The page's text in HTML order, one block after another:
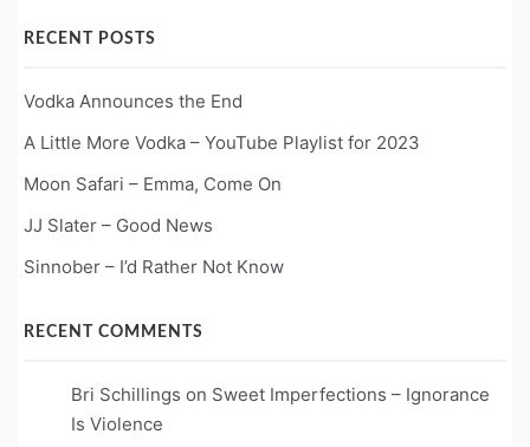
RECENT POSTS
Vodka Announces the End
A Little More Vodka – YouTube Playlist for 2023
Moon Safari – Emma, Come On
JJ Slater – Good News
Sinnober – I’d Rather Not Know
RECENT COMMENTS
Bri Schillings on Sweet Imperfections – Ignorance
Is Violence